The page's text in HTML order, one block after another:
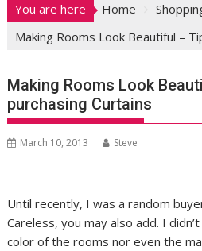
You are here Home
Making Rooms Look Beautiful –
Making Rooms Look
purchasing Curtains
March 10, 2013 Steve
Until recently, I was a random
Careless, you may also add. I
color of the rooms nor even the